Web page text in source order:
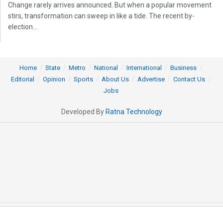
Change rarely arrives announced. But when a popular movement
stirs, transformation can sweep in like a tide. The recent by-
election...
Home State Metro National International
Business
Editorial
Opinion Sports About Us Advertise
Contact Us
Jobs
Developed By Ratna Technology